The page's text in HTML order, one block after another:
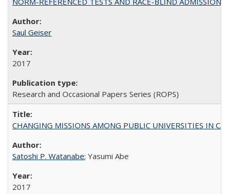
Saul Geiser
2017
Research and Occasional Papers Series (ROPS)
CHANGING MISSIONS AMONG PUBLIC UNIVERSITIES IN
Satoshi P. Watanabe; Yasumi Abe
2017